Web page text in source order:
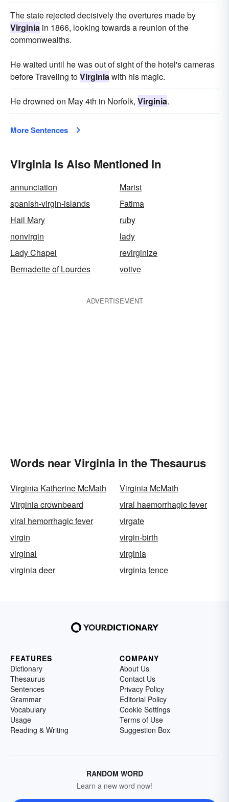
The state rejected decisively the overtures made by
Virginia in 1866, looking towards a reunion of the
commonwealths.
He waited until he was out of sight of the hotel's cameras
before Traveling toVirginiawith his magic.
He drowned on May 4th in Norfolk, Virginia.
More Sentences
Virginia Is Also Mentioned In
annunciation
Marist
spanish-virgin-islands
Fatima
Hail Mary
ruby
nonvirgin
lady
Lady Chapel
revirginize
Bernadette of Lourdes
votive
ADVERTISEMENT
Words near Virginia in the Thesaurus
Virginia Katherine McMath
Virginia McMath
Virginia crownbeard
viral haemorrhagic fever
viral hemorrhagic fever
virgate
virgin
virgin-birth
virginal
virginia
virginia deer
virginia fence
FEATURES
Dictionary
Thesaurus
Sentences
Grammar
Vocabulary
Usage
Reading & Writing
COMPANY
About Us
Contact Us
Privacy Policy
Editorial Policy
Cookie Settings
Terms of Use
Suggestion Box
RANDOM WORD
Learn a new word now!